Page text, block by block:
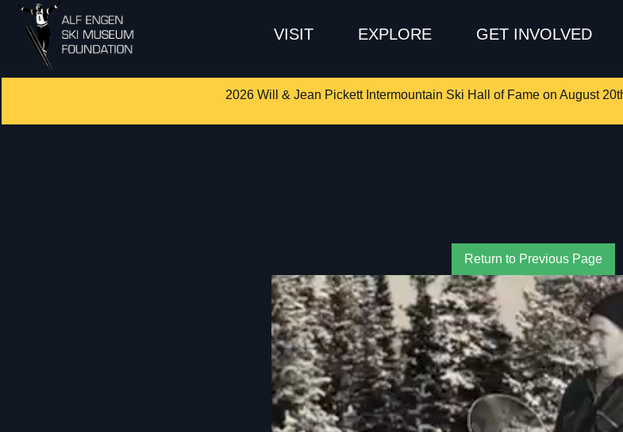
VISIT EXPLORE GET INVOLVED
2026 Will & Jean Pickett Intermountain Ski Hall of Fame on August
Return to Previous Page